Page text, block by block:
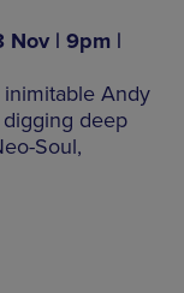
Nov | 9pm |
Andy
digging deep
Soul,